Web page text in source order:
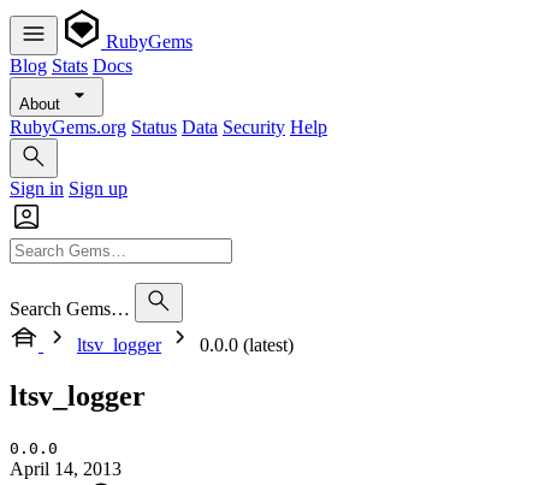
RubyGems
Blog Stats Docs
About
RubyGems.org Status Data Security Help
Sign in Sign up
Search Gems…
ltsv_logger
0.0.0 (latest)
ltsv_logger
0.0.0
April 14, 2013